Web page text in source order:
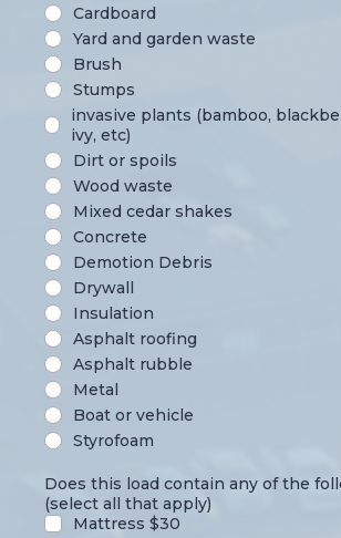
Cardboard
Yard and garden waste
Brush
Stumps
invasive plants (bamboo,
ivy, etc)
Dirt or spoils
Wood waste
Mixed cedar shakes
Concrete
Demotion Debris
Drywall
Insulation
Asphalt roofing
Asphalt rubble
Metal
Boat or vehicle
Styrofoam
Does this load contain any of the
(select all that apply)
Mattress $30